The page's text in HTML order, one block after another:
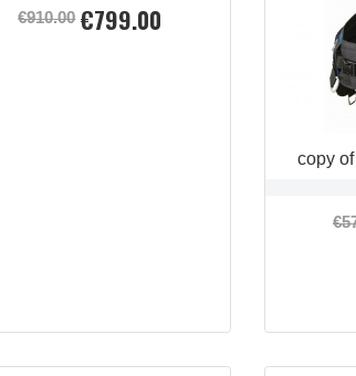
Regular
€910.00 Price
€799.00
copy